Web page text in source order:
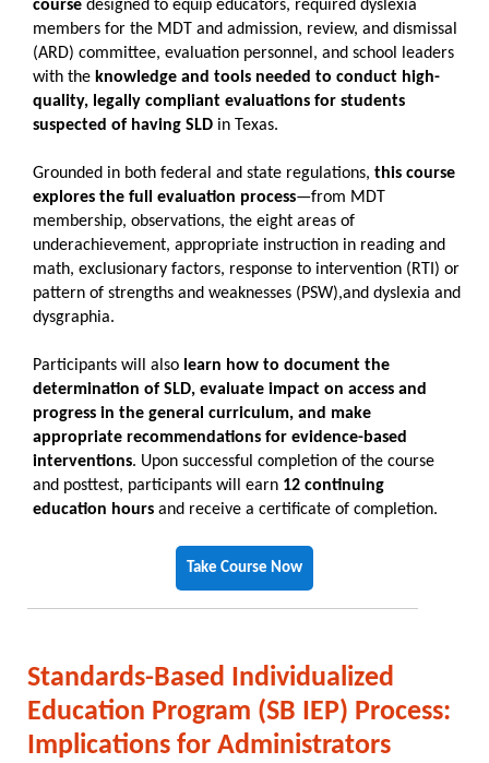
course designed to equip educators, required dyslexia
members for the MDT and admission, review, and dismissal
(ARD) committee, evaluation personnel, and school leaders
with the knowledge and tools needed to conduct high-
quality, legally compliant evaluations for students
suspected of having SLD in Texas.
Grounded in both federal and state regulations, this course
explores the full evaluation process—from MDT
membership, observations, the eight areas of
underachievement, appropriate instruction in reading and
math, exclusionary factors, response to intervention (RTI) or
pattern of strengths and weaknesses (PSW),and dyslexia and
dysgraphia.
Participants will also learn how to document the
determination of SLD, evaluate impact on access and
progress in the general curriculum, and make
appropriate recommendations for evidence-based
interventions. Upon successful completion of the course
and posttest, participants will earn 12 continuing
education hours and receive a certificate of completion.
Take Course Now
Standards-Based Individualized
Education Program (SB IEP) Process:
Implications for Administrators